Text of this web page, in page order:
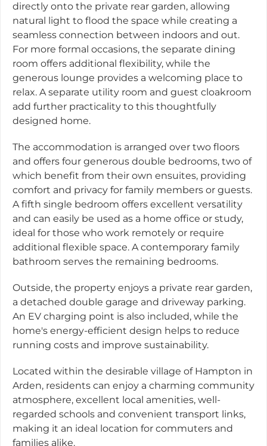
directly onto the private rear garden, allowing
natural light to flood the space while creating a
seamless connection between indoors and out.
For more formal occasions, the separate dining
room offers additional flexibility, while the
generous lounge provides a welcoming place to
relax. A separate utility room and guest cloakroom
add further practicality to this thoughtfully
designed home.
The accommodation is arranged over two floors
and offers four generous double bedrooms, two of
which benefit from their own ensuites, providing
comfort and privacy for family members or guests.
A fifth single bedroom offers excellent versatility
and can easily be used as a home office or study,
ideal for those who work remotely or require
additional flexible space. A contemporary family
bathroom serves the remaining bedrooms.
Outside, the property enjoys a private rear garden,
a detached double garage and driveway parking.
An EV charging point is also included, while the
home's energy-efficient design helps to reduce
running costs and improve sustainability.
Located within the desirable village of Hampton in
Arden, residents can enjoy a charming community
atmosphere, excellent local amenities, well-
regarded schools and convenient transport links,
making it an ideal location for commuters and
families alike.